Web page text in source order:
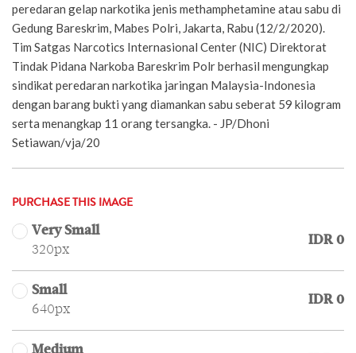
peredaran gelap narkotika jenis methamphetamine atau sabu di
Gedung Bareskrim, Mabes Polri, Jakarta, Rabu (12/2/2020).
Tim Satgas Narcotics Internasional Center (NIC) Direktorat
Tindak Pidana Narkoba Bareskrim Polr berhasil mengungkap
sindikat peredaran narkotika jaringan Malaysia-Indonesia
dengan barang bukti yang diamankan sabu seberat 59 kilogram
serta menangkap 11 orang tersangka. - JP/Dhoni
Setiawan/vja/20
PURCHASE THIS IMAGE
Very Small
320px
IDR 0
Small
640px
IDR 0
Medium